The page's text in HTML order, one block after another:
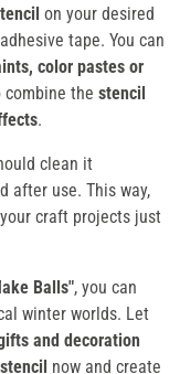
on your desired
tape. You can
color pastes or
combine the stencil
.
clean it
after use. This way,
craft projects just
Balls", you can
winter worlds. Let
and decoration
stencil now and create